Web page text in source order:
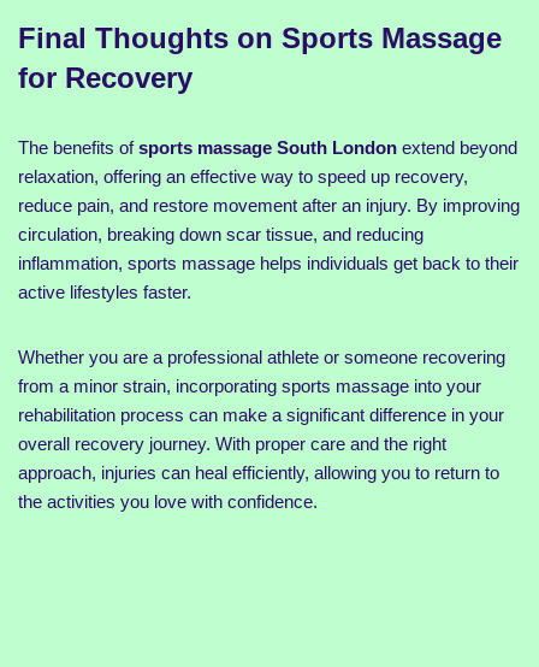
Final Thoughts on Sports Massage
for Recovery
The benefits ofsports massage South London extend beyond
relaxation, offering an effective way to speed up recovery,
reduce pain, and restore movement after an injury. By improving
circulation, breaking down scar tissue, and reducing
inflammation, sports massage helps individuals get back to their
active lifestyles faster.
Whether you are a professional athlete or someone recovering
from a minor strain, incorporating sports massage into your
rehabilitation process can make a significant difference in your
overall recovery journey. With proper care and the right
approach, injuries can heal efficiently, allowing you to return to
the activities you love with confidence.